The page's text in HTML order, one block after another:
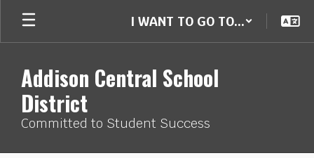
main
I WANT TO GO TO...
Addison Central School
District
Committed to Student Success